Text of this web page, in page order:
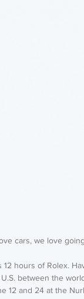
cars, we love
hours of Rolex.
between the
12 and 24 at the